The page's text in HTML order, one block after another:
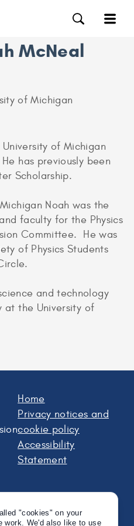
McNeal
of Michigan
of Michigan
has previously been
Scholarship.
Noah was the
faculty for the Physics
Committee. He was
of Physics Students
and technology
at the University of
Home
Privacy notices and
cookie policy
Accessibility
Statement
"cookies" on your
work. We'd also like to use